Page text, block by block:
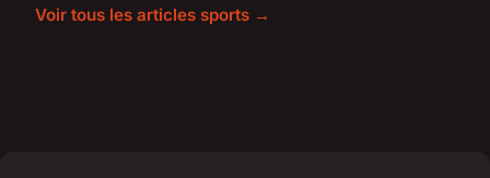
Voir tous les articles sports →